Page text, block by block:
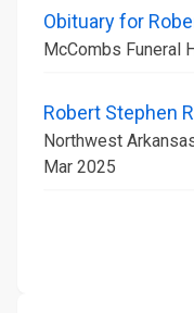
Obituary for
McCombs Funeral
Robert Stephen
Northwest
Mar 2025